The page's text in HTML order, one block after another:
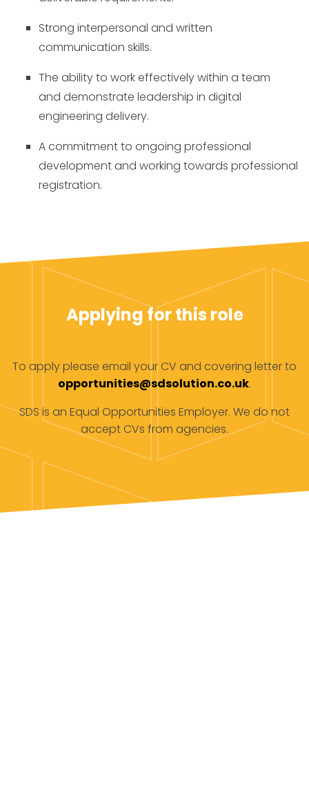
Strong interpersonal and written
communication skills.
The ability to work effectively within a team
and demonstrate leadership in digital
engineering delivery.
A commitment to ongoing professional
development and working towards professional
registration.
Applying for this role
To apply please email your CV and covering letter to
opportunities@sdsolution.co.uk.
SDS is an Equal Opportunities Employer. We do not
accept CVs from agencies.